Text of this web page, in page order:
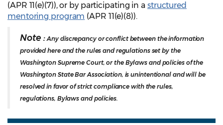
(APR 11(e)(7)), or by participating in a structured
mentoring program (APR 11(e)(8)).
Note :Any discrepancy or conflict between the information
provided here and the rules and regulations set by the
Washington Supreme Court, or the Bylaws and policies of the
Washington State Bar Association, is unintentional and will be
resolved in favor of strict compliance with the rules,
regulations, Bylaws and policies.